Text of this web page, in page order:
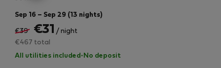
Sep 16 – Sep 29 (13 nights)
€39 €31
/ night
€467 total
All utilities included · No deposit